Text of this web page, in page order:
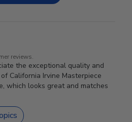
reviews.
the exceptional quality and
California Irvine Masterpiece
which looks great and matches